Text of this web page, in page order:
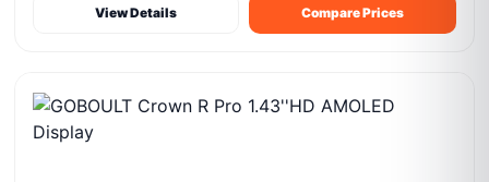
View Details Compare Prices